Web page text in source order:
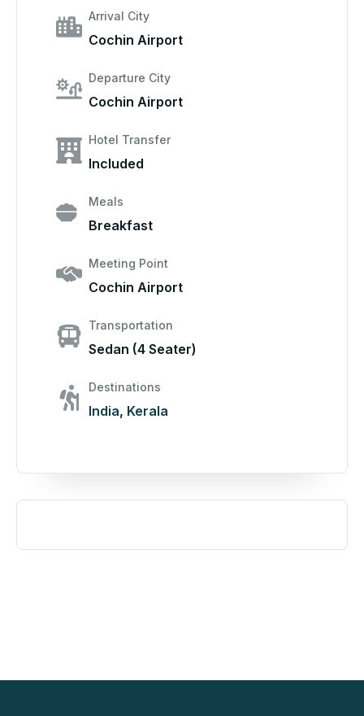
Arrival City
Cochin Airport
Departure City
Cochin Airport
Hotel Transfer
Included
Meals
Breakfast
Meeting Point
Cochin Airport
Transportation
Sedan (4 Seater)
Destinations
India, Kerala